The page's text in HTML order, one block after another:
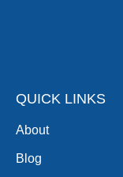
QUICK LINKS
About
Blog